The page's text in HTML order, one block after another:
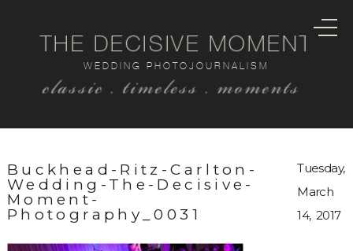
classic . timeless . moments
WEDDING PHOTOJOURNALISM
THE DECISIVE MOMENT
Buckhead-Ritz-Carlton-
Wedding-The-Decisive-
Moment-
Photography_0031
Tuesday,
March
14, 2017